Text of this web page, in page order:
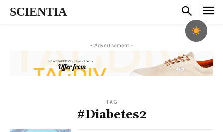
SCIENTIA
- Advertisement -
TAG
#Diabetes2